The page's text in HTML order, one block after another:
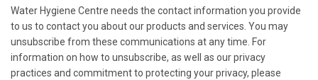
Water Hygiene Centre needs the contact information you provide
to us to contact you about our products and services. You may
unsubscribe from these communications at any time. For
information on how to unsubscribe, as well as our privacy
practices and commitment to protecting your privacy, please